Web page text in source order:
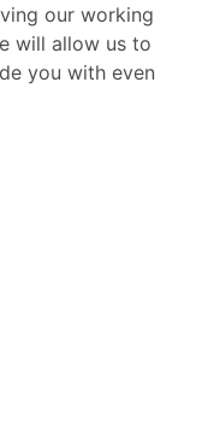
our working
will allow us to
you with even